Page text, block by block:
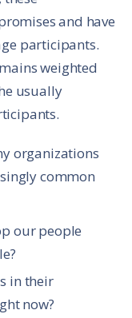
and have
participants.
weighted
usually
organizations
common
our people
in their
now?